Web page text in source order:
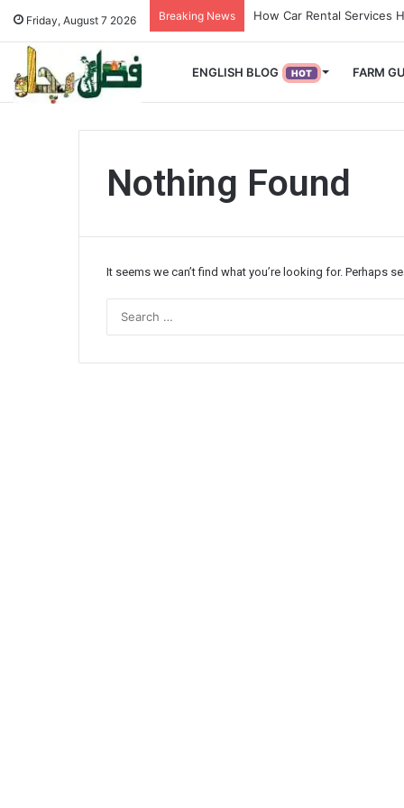
Friday, August 7 2026 Breaking News How Used Vehicles Help
ENGLISH BLOG HOT FARM
Nothing Found
It seems we can’t find what you’re looking for. Perhaps